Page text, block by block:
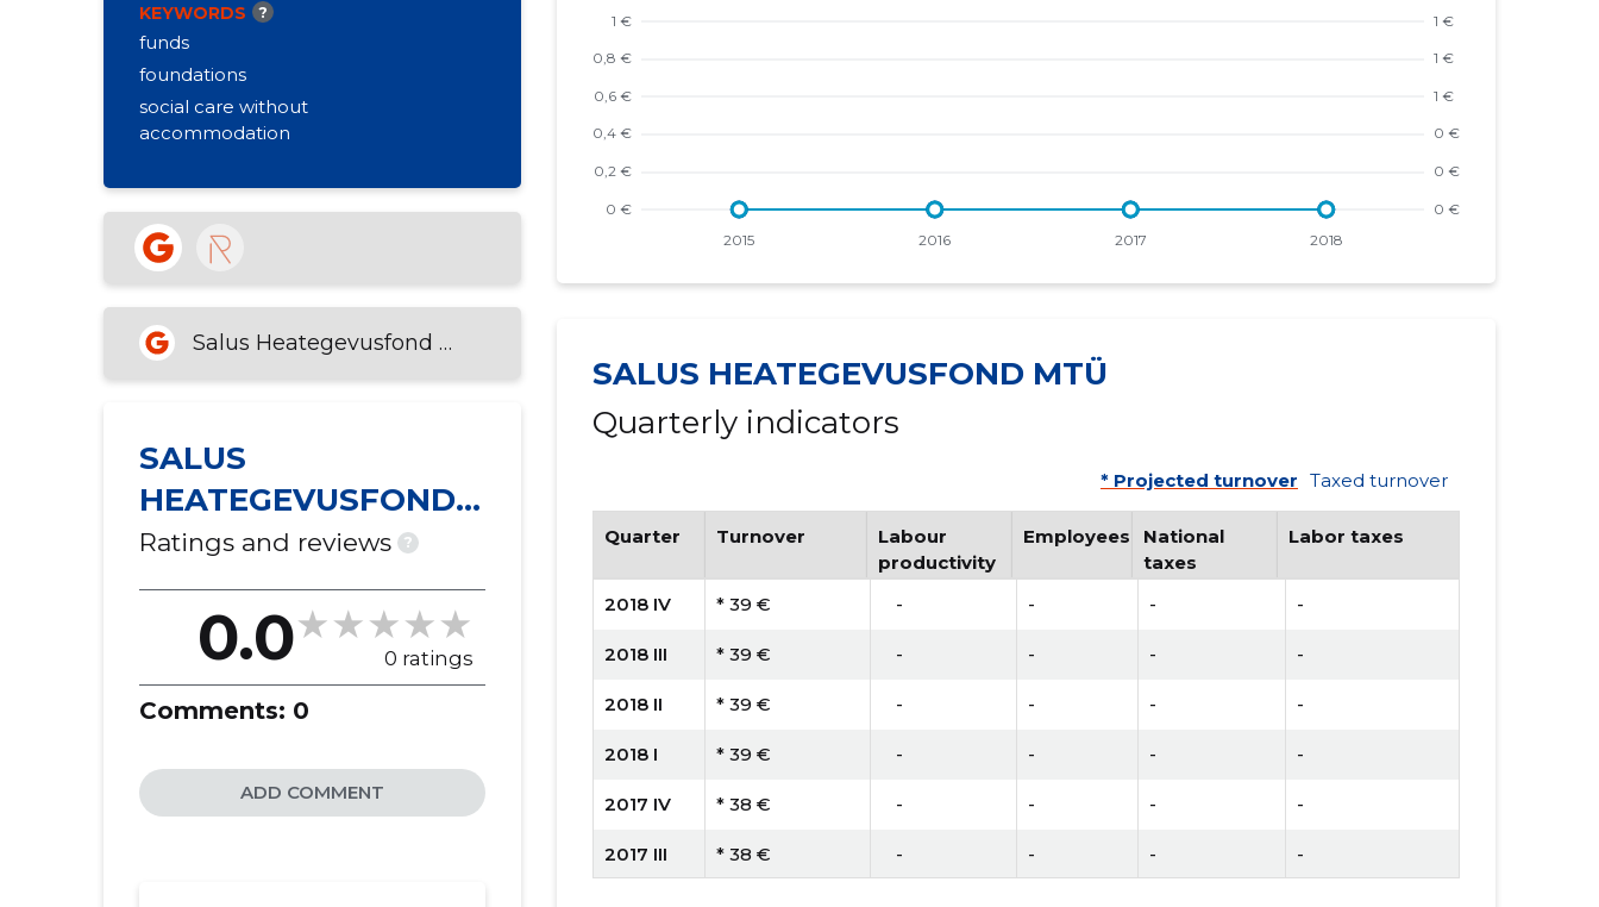
KEYWORDS ?
funds
foundations
social care without
accommodation
Salus Heategevusfond MTÜ
SALUS
HEATEGEVUSFOND
MTÜ
Ratings and reviews ?
0.0 0 ratings
Comments: 0
ADD COMMENT
SALUS HEATEGEVUSFOND MTÜ
Quarterly indicators
* Projected turnover Taxed turnover
Quarter Turnover
Labour
productivity
Employees
National
taxes
Labor taxes
2018 IV * 39 €
   -
- - -
2018 III * 39 €
   -
- - -
2018 II * 39 €
   -
- - -
2018 I * 39 €
   -
- - -
2017 IV * 38 €
   -
- - -
2017 III * 38 €
   -
- - -